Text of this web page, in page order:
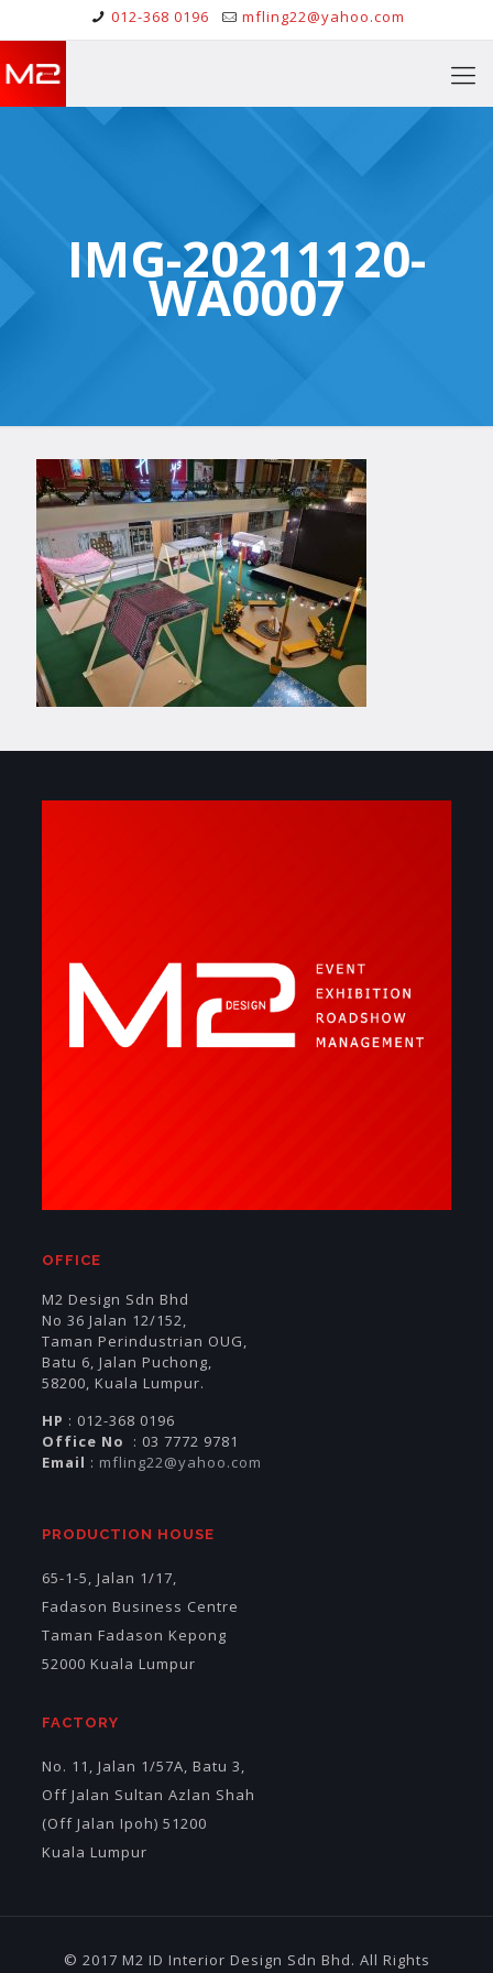
012-368 0196 mfling22@yahoo.com
IMG-20211120-
WA0007
OFFICE
M2 Design Sdn Bhd
No 36 Jalan 12/152,
Taman Perindustrian OUG,
Batu 6, Jalan Puchong,
58200, Kuala Lumpur.
HP : 012-368 0196
Office No
: 03 7772 9781
Email : mfling22@yahoo.com
PRODUCTION HOUSE
65-1-5, Jalan 1/17,
Fadason Business Centre
Taman Fadason Kepong
52000 Kuala Lumpur
FACTORY
No. 11, Jalan 1/57A, Batu 3,
Off Jalan Sultan Azlan Shah
(Off Jalan Ipoh) 51200
Kuala Lumpur
© 2017 M2 ID Interior Design Sdn Bhd. All Rights